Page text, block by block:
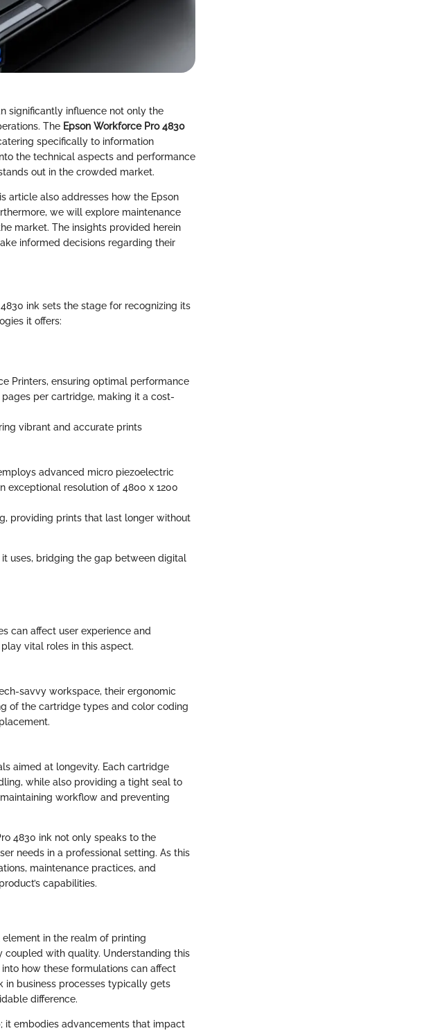
significantly influence not only the
The Epson Workforce Pro 4830
specifically to information
the technical aspects and performance
out in the crowded market.
article also addresses how the Epson
we will explore maintenance
market. The insights provided herein
informed decisions regarding their
ink sets the stage for recognizing its
it offers:
Printers, ensuring optimal performance
per cartridge, making it a cost-
vibrant and accurate prints
advanced micro piezoelectric
exceptional resolution of 4800 x 1200
providing prints that last longer without
uses, bridging the gap between digital
can affect user experience and
vital roles in this aspect.
savvy workspace, their ergonomic
of the cartridge types and color coding
aimed at longevity. Each cartridge
while also providing a tight seal to
workflow and preventing
4830 ink not only speaks to the
needs in a professional setting. As this
maintenance practices, and
capabilities.
in the realm of printing
coupled with quality. Understanding this
how these formulations can affect
in business processes typically gets
difference.
it embodies advancements that impact